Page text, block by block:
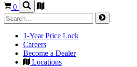
0
1-Year Price Lock
Careers
Become a Dealer
Locations